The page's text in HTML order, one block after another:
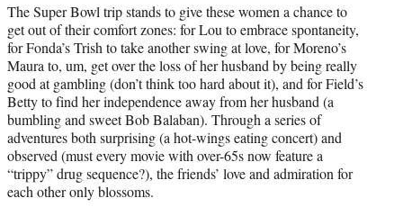
The Super Bowl trip stands to give these women a chance to
get out of their comfort zones: for Lou to embrace spontaneity,
for Fonda’s Trish to take another swing at love, for Moreno’s
Maura to, um, get over the loss of her husband by being really
good at gambling (don’t think too hard about it), and for Field’s
Betty to find her independence away from her husband (a
bumbling and sweet Bob Balaban). Through a series of
adventures both surprising (a hot-wings eating concert) and
observed (must every movie with over-65s now feature a
“trippy” drug sequence?), the friends’ love and admiration for
each other only blossoms.